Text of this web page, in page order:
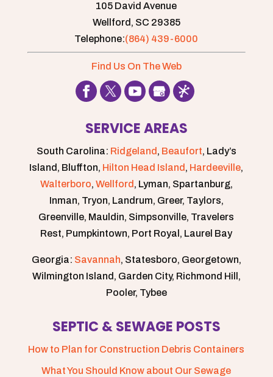
105 David Avenue
Wellford, SC 29385
Telephone:(864) 439-6000
Find Us On The Web
SERVICE AREAS
South Carolina: Ridgeland , Beaufort, Lady’s
Island, Bluffton, Hilton Head Island , Hardeeville,
Walterboro, Wellford , Lyman, Spartanburg,
Inman, Tryon, Landrum, Greer, Taylors,
Greenville, Mauldin, Simpsonville, Travelers
Rest, Pumpkintown, Port Royal, Laurel Bay
Georgia: Savannah, Statesboro, Georgetown,
Wilmington Island, Garden City, Richmond Hill,
Pooler, Tybee
SEPTIC & SEWAGE POSTS
How to Plan for Construction Debris Containers
What You Should Know about Our Sewage